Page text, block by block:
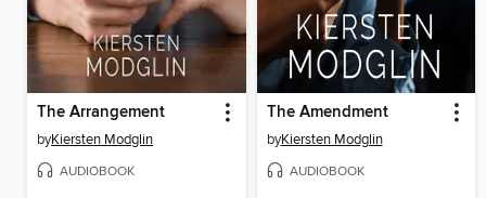
The Arrangement
byKiersten Modglin
AUDIOBOOK
The Amendment
byKiersten Modglin
AUDIOBOOK